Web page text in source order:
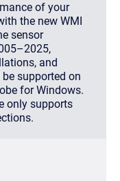
of your
the new WMI
sensor
and
supported on
for Windows.
only supports